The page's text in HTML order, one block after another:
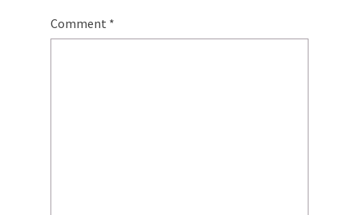
Comment *